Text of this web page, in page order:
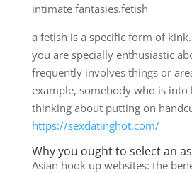
intimate fantasies.fetish
a fetish is a specific form of
you are specially enthusiastic
frequently involves things or
example, somebody who is into
thinking about putting on
https://sexdatinghot.com/
Why you ought to select an
Asian hook up websites: the